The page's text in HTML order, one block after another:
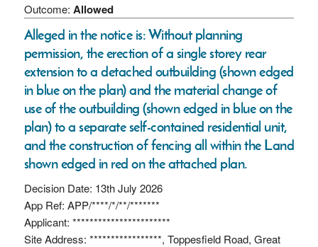
Outcome: Allowed
Alleged in the notice is: Without planning
permission, the erection of a single storey rear
extension to a detached outbuilding (shown edged
in blue on the plan) and the material change of
use of the outbuilding (shown edged in blue on the
plan) to a separate self-contained residential unit,
and the construction of fencing all within the Land
shown edged in red on the attached plan.
Decision Date: 13th July 2026
App Ref: APP/****/*/**/*******
Applicant: ***********************
Site Address: *****************, Toppesfield Road, Great